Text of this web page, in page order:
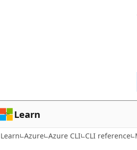
Learn
Learn Azure Azure CLI CLI reference